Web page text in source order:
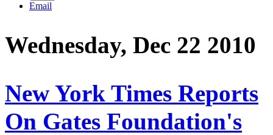
Email
Wednesday, Dec 22 2010
New York Times Reports
On Gates Foundation's